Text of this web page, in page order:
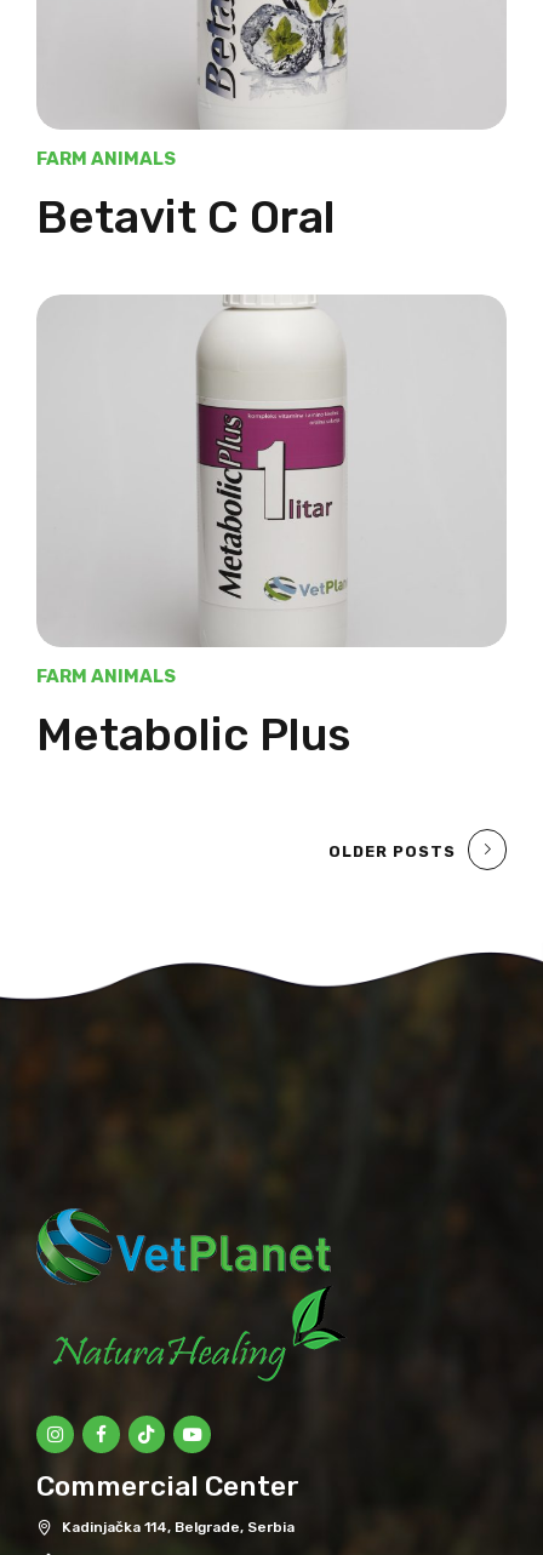
FARM ANIMALS
Betavit C Oral
FARM ANIMALS
Metabolic Plus
OLDER POSTS
Commercial Center
Kadinjačka 114, Belgrade, Serbia